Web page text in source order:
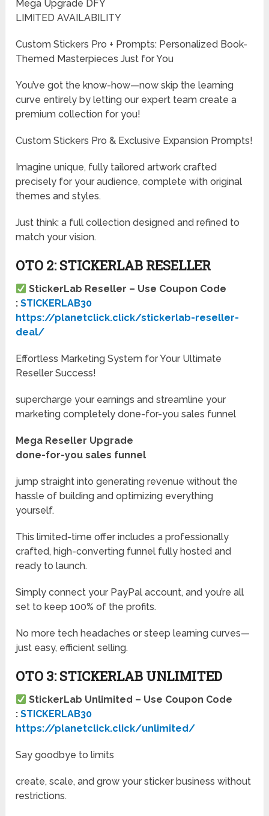
Mega Upgrade DFY
LIMITED AVAILABILITY
Custom Stickers Pro + Prompts: Personalized Book-
Themed Masterpieces Just for You
You’ve got the know-how—now skip the learning
curve entirely by letting our expert team create a
premium collection for you!
Custom Stickers Pro & Exclusive Expansion Prompts!
Imagine unique, fully tailored artwork crafted
precisely for your audience, complete with original
themes and styles.
Just think: a full collection designed and refined to
match your vision.
OTO 2: STICKERLAB RESELLER
StickerLab Reseller – Use Coupon Code
:STICKERLAB30
https://planetclick.click/stickerlab-reseller-
deal/
Effortless Marketing System for Your Ultimate
Reseller Success!
supercharge your earnings and streamline your
marketing completely done-for-you sales funnel
Mega Reseller Upgrade
done-for-you sales funnel
jump straight into generating revenue without the
hassle of building and optimizing everything
yourself.
This limited-time offer includes a professionally
crafted, high-converting funnel fully hosted and
ready to launch.
Simply connect your PayPal account, and you’re all
set to keep 100% of the profits.
No more tech headaches or steep learning curves—
just easy, efficient selling.
OTO 3: STICKERLAB UNLIMITED
StickerLab Unlimited – Use Coupon Code
:STICKERLAB30
https://planetclick.click/unlimited/
Say goodbye to limits
create, scale, and grow your sticker business without
restrictions.